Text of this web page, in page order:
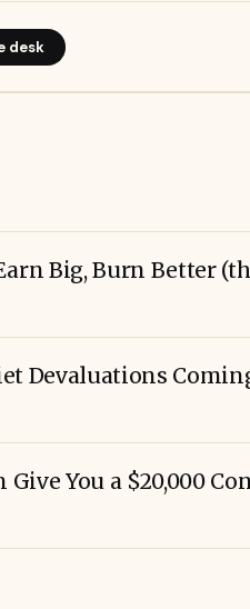
desk
Big, Burn Better
Devaluations
You a $20,000